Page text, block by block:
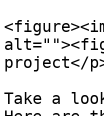
project</
Take a